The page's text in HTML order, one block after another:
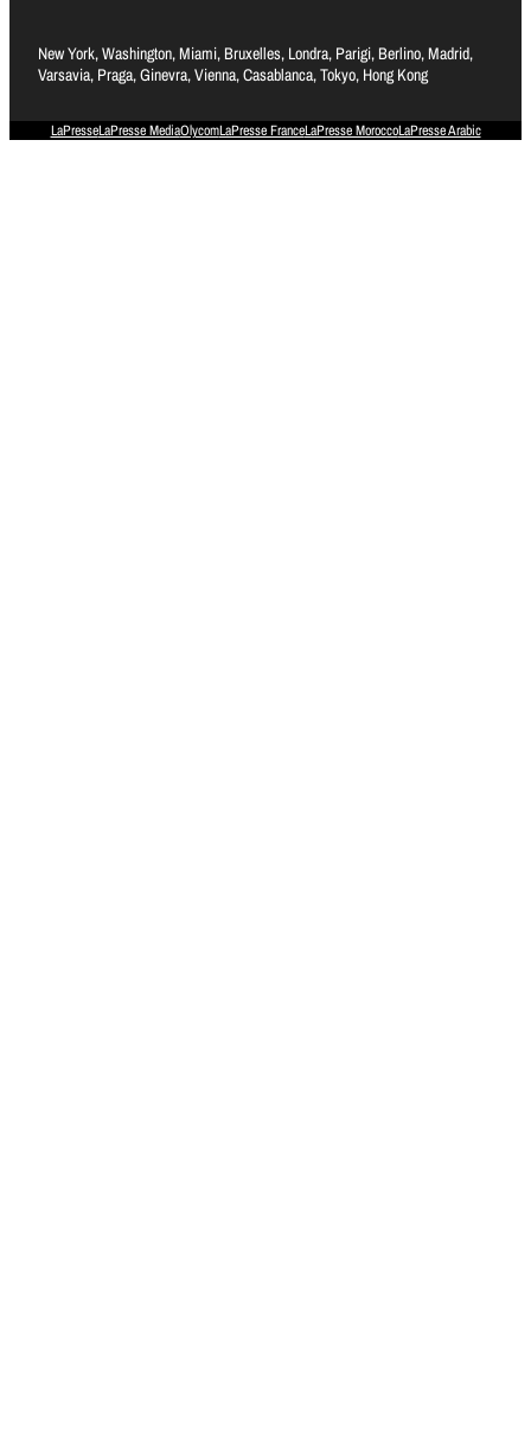
New York, Washington, Miami, Bruxelles, Londra, Parigi, Berlino, Madrid,
Varsavia, Praga, Ginevra, Vienna, Casablanca, Tokyo, Hong Kong
LaPresseLaPresse MediaOlycomLaPresse FranceLaPresse MoroccoLaPresse Arabic